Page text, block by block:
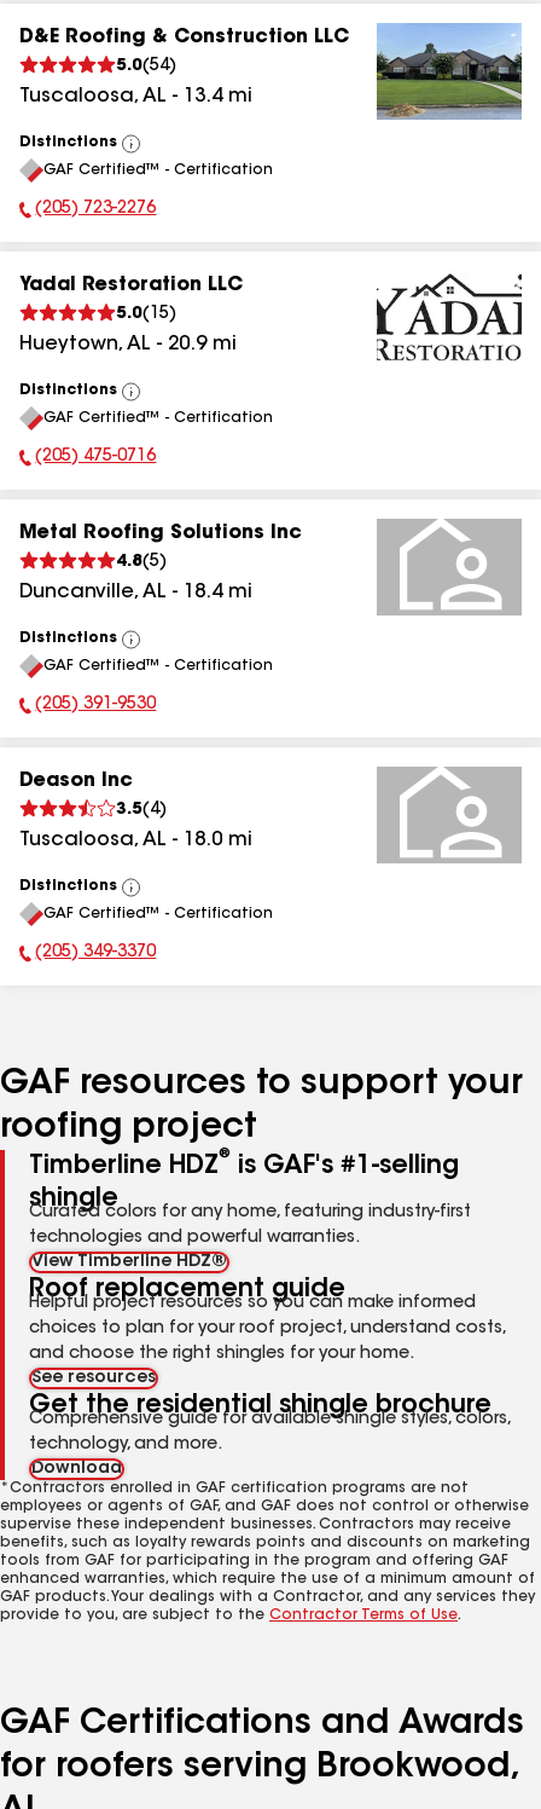
D&E Roofing & Construction LLC
5.0(54)
Tuscaloosa, AL - 13.4mi
Distinctions
View
All
GAF Certified™ - Certification
Phone Number:
(205) 723-2276
Yadal Restoration LLC
5.0( 15)
Hueytown, AL - 20.9mi
Distinctions
View
All
GAF Certified™ - Certification
Phone Number:
(205) 475-0716
Metal Roofing Solutions Inc
4.8(5)
Duncanville, AL - 18.4mi
Distinctions
View
All
GAF Certified™ - Certification
Phone Number:
(205) 391-9530
Deason Inc
3.5( 4)
Tuscaloosa, AL - 18.0 mi
Distinctions
View
All
GAF Certified™ - Certification
Phone Number:
(205) 349-3370
GAF resources to support your
roofing project
Timberline HDZ®
is GAF's #1-selling
shingle
Curated colors for any home, featuring industry-first
technologies and powerful warranties.
View Timberline HDZ®
Roof replacement guide
Helpful project resources so you can make informed
choices to plan for your roof project, understand costs,
and choose the right shingles for your home.
See resources
Get the residential shingle brochure
Comprehensive guide for available shingle styles, colors,
technology, and more.
Download
*Contractors enrolled in GAF certification programs are not
employees or agents of GAF, and GAF does not control or otherwise
supervise these independent businesses. Contractors may receive
benefits, such as loyalty rewards points and discounts on marketing
tools from GAF for participating in the program and offering GAF
enhanced warranties, which require the use of a minimum amount of
GAF products. Your dealings with a Contractor, and any services they
provide to you, are subject to the Contractor Terms of Use.
GAF Certifications and Awards
for roofers serving Brookwood,